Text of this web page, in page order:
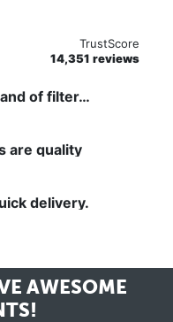
TrustScore
14,351 reviews
of filter…
are quality
delivery.
AWESOME